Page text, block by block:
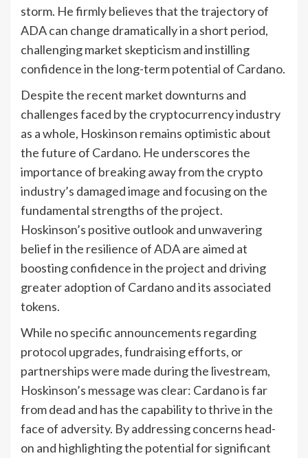
storm. He firmly believes that the trajectory of
ADA can change dramatically in a short period,
challenging market skepticism and instilling
confidence in the long-term potential of Cardano.
Despite the recent market downturns and
challenges faced by the cryptocurrency industry
as a whole, Hoskinson remains optimistic about
the future of Cardano. He underscores the
importance of breaking away from the crypto
industry’s damaged image and focusing on the
fundamental strengths of the project.
Hoskinson’s positive outlook and unwavering
belief in the resilience of ADA are aimed at
boosting confidence in the project and driving
greater adoption of Cardano and its associated
tokens.
While no specific announcements regarding
protocol upgrades, fundraising efforts, or
partnerships were made during the livestream,
Hoskinson’s message was clear: Cardano is far
from dead and has the capability to thrive in the
face of adversity. By addressing concerns head-
on and highlighting the potential for significant